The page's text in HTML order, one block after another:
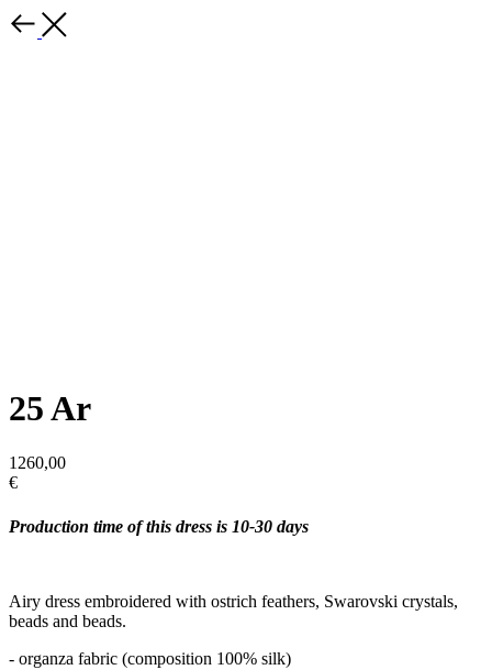
25 Ar
1260,00
€
Production time of this dress is 10-30 days
Airy dress embroidered with ostrich feathers, Swarovski crystals,
beads and beads.
- organza fabric (composition 100% silk)